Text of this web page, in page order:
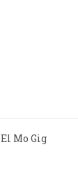
El Mo Gig